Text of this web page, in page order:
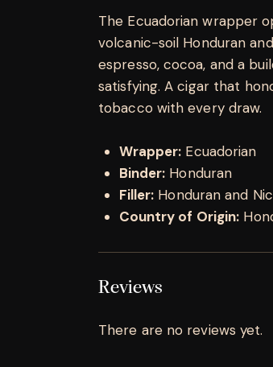
The Ecuadorian wrapper
volcanic-soil Honduran
espresso, cocoa, and a
satisfying. A cigar that
tobacco with every draw.
Wrapper: Ecuadorian
Binder: Honduran
Filler: Honduran and
Country of Origin:
Reviews
There are no reviews yet.